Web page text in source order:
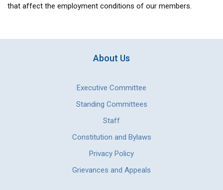
that affect the employment conditions of our members.
About Us
Executive Committee
Standing Committees
Staff
Constitution and Bylaws
Privacy Policy
Grievances and Appeals